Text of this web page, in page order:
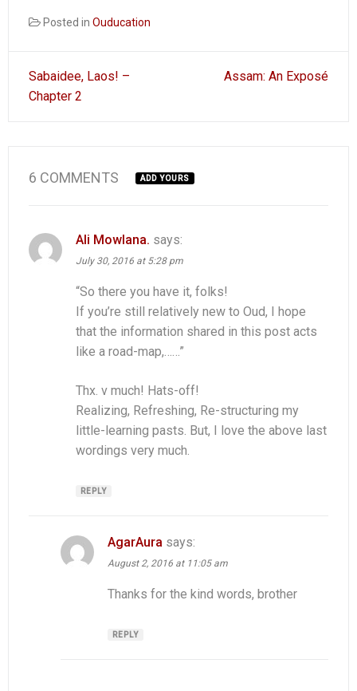
Posted in Ouducation
Post
navigation
Sabaidee, Laos! –
Chapter 2
Assam: An Exposé
6 COMMENTS ADD YOURS
Ali Mowlana. says:
July 30, 2016 at 5:28 pm
“So there you have it, folks!
If you’re still relatively new to Oud, I hope
that the information shared in this post acts
like a road-map,……”
Thx. v much! Hats-off!
Realizing, Refreshing, Re-structuring my
little-learning pasts. But, I love the above last
wordings very much.
REPLY
AgarAura says:
August 2, 2016 at 11:05 am
Thanks for the kind words, brother
REPLY